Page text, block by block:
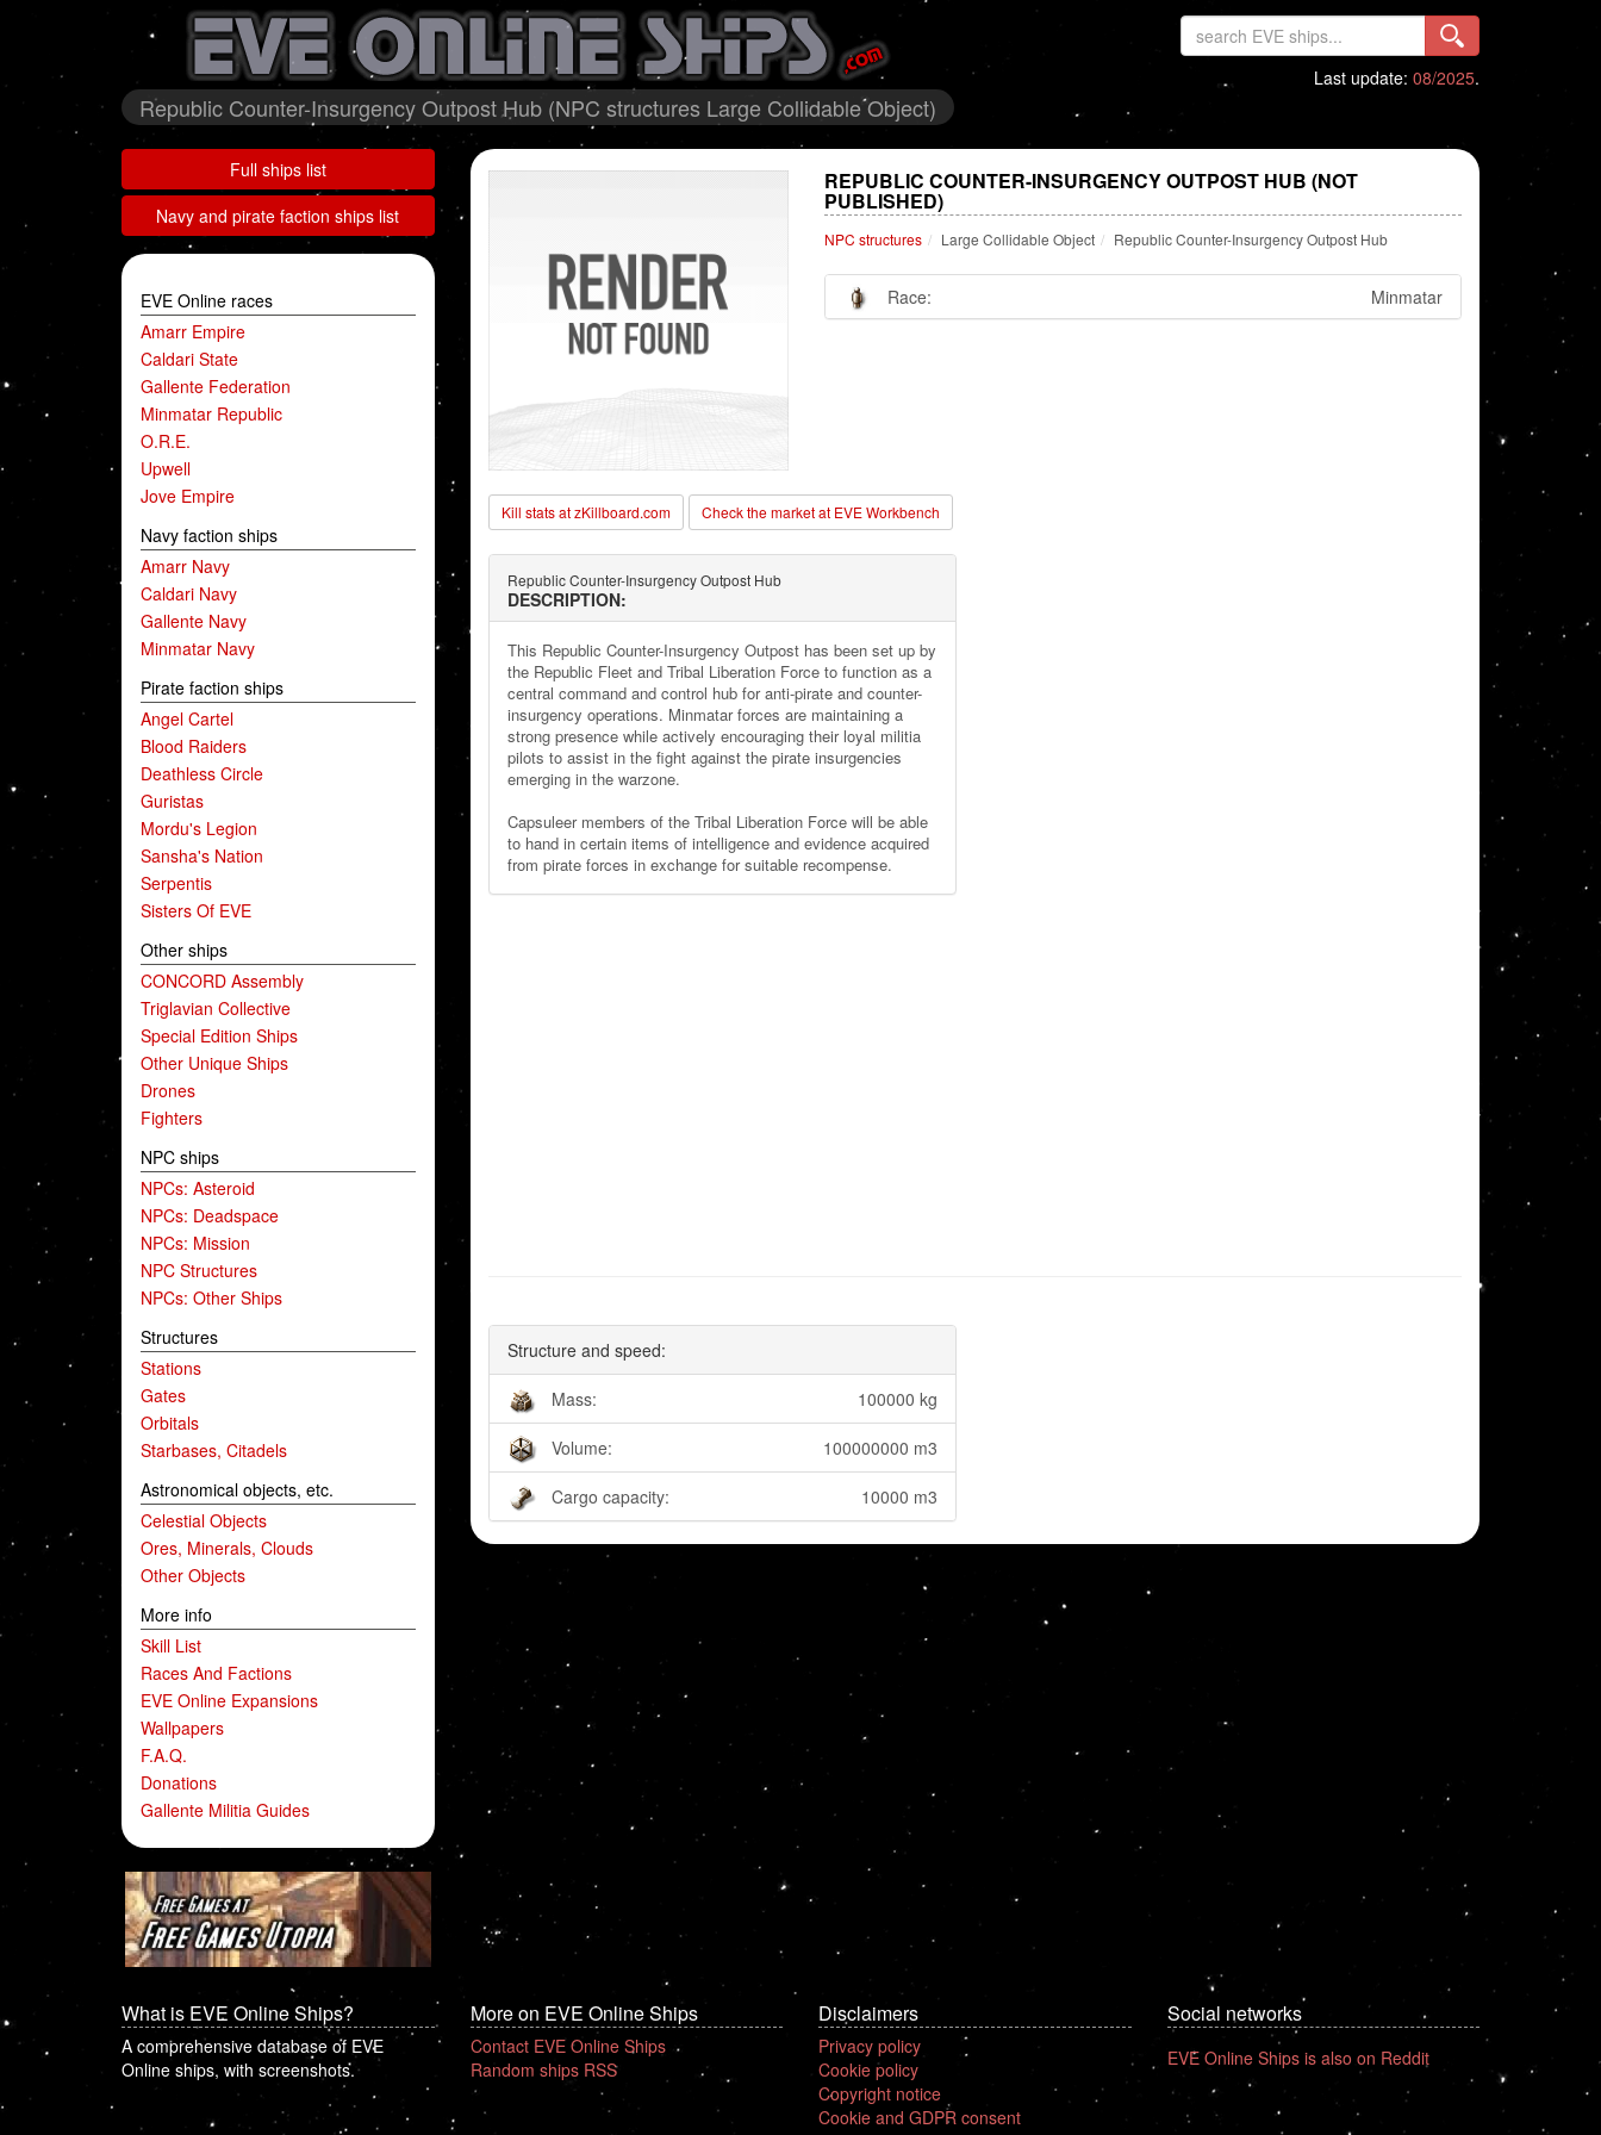
Republic Counter-Insurgency Outpost Hub (NPC structures Large Collidable Object)
Last update: 08/2025.
Full ships list
Navy and pirate faction ships list
EVE Online races
Amarr Empire
Caldari State
Gallente Federation
Minmatar Republic
O.R.E.
Upwell
Jove Empire
Navy faction ships
Amarr Navy
Caldari Navy
Gallente Navy
Minmatar Navy
Pirate faction ships
Angel Cartel
Blood Raiders
Deathless Circle
Guristas
Mordu's Legion
Sansha's Nation
Serpentis
Sisters Of EVE
Other ships
CONCORD Assembly
Triglavian Collective
Special Edition Ships
Other Unique Ships
Drones
Fighters
NPC ships
NPCs: Asteroid
NPCs: Deadspace
NPCs: Mission
NPC Structures
NPCs: Other Ships
Structures
Stations
Gates
Orbitals
Starbases, Citadels
Astronomical objects, etc.
Celestial Objects
Ores, Minerals, Clouds
Other Objects
More info
Skill List
Races And Factions
EVE Online Expansions
Wallpapers
F.A.Q.
Donations
Gallente Militia Guides
REPUBLIC COUNTER-INSURGENCY OUTPOST HUB (NOT
PUBLISHED)
NPC structures Large Collidable Object Republic Counter-Insurgency Outpost Hub
Race: Minmatar
Kill stats at zKillboard.com Check the market at EVE Workbench
Republic Counter-Insurgency Outpost Hub
DESCRIPTION:
This Republic Counter-Insurgency Outpost has been set up by
the Republic Fleet and Tribal Liberation Force to function as a
central command and control hub for anti-pirate and counter-
insurgency operations. Minmatar forces are maintaining a
strong presence while actively encouraging their loyal militia
pilots to assist in the fight against the pirate insurgencies
emerging in the warzone.
Capsuleer members of the Tribal Liberation Force will be able
to hand in certain items of intelligence and evidence acquired
from pirate forces in exchange for suitable recompense.
Structure and speed:
Mass: 100000 kg
Volume: 100000000 m3
Cargo capacity: 10000 m3
What is EVE Online Ships?
A comprehensive database of EVE
Online ships, with screenshots.
More on EVE Online Ships
Contact EVE Online Ships
Random ships RSS
Disclaimers
Privacy policy
Cookie policy
Copyright notice
Cookie and GDPR consent
Social networks
EVE Online Ships is also on Reddit